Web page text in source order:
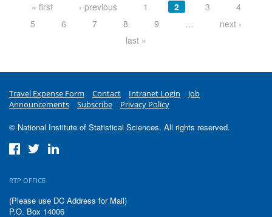
« first ‹ previous 1 2 3
4
5
6 7 8 9 …
next ›
last »
Travel Expense Form Contact Intranet Login
Job
Announcements
Subscribe Privacy Policy
© National Institute of Statistical Sciences. All rights reserved.
RTP OFFICE
(Please use DC Address for Mail)
P.O. Box 14006